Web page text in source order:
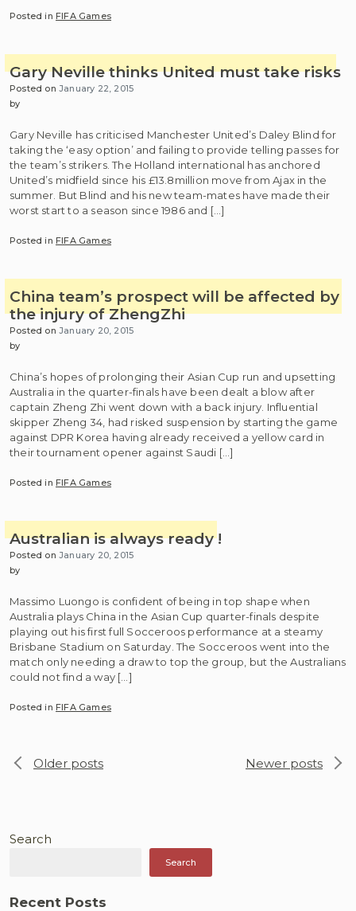
Posted inFIFA Games
Gary Neville thinks United must take risks
Posted onJanuary 22, 2015
by
Gary Neville has criticised Manchester United’s Daley Blind for
taking the ‘easy option’ and failing to provide telling passes for
the team’s strikers. The Holland international has anchored
United’s midfield since his £13.8million move from Ajax in the
summer. But Blind and his new team-mates have made their
worst start to a season since 1986 and […]
Posted inFIFA Games
China team’s prospect will be affected by
the injury of ZhengZhi
Posted onJanuary 20, 2015
by
China’s hopes of prolonging their Asian Cup run and upsetting
Australia in the quarter-finals have been dealt a blow after
captain Zheng Zhi went down with a back injury. Influential
skipper Zheng 34, had risked suspension by starting the game
against DPR Korea having already received a yellow card in
their tournament opener against Saudi […]
Posted inFIFA Games
Australian is always ready !
Posted onJanuary 20, 2015
by
Massimo Luongo is confident of being in top shape when
Australia plays China in the Asian Cup quarter-finals despite
playing out his first full Socceroos performance at a steamy
Brisbane Stadium on Saturday. The Socceroos went into the
match only needing a draw to top the group, but the Australians
could not find a way […]
Posted inFIFA Games
PostsOlder posts Newer posts
Search
Search
Recent Posts